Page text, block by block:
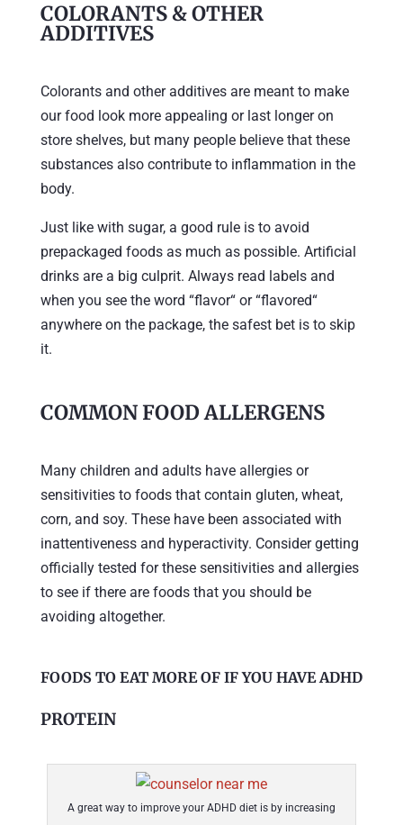
COLORANTS & OTHER
ADDITIVES
Colorants and other additives are meant to make
our food look more appealing or last longer on
store shelves, but many people believe that these
substances also contribute to inflammation in the
body.
Just like with sugar, a good rule is to avoid
prepackaged foods as much as possible. Artificial
drinks are a big culprit. Always read labels and
when you see the word “flavor“ or “flavored“
anywhere on the package, the safest bet is to skip
it.
COMMON FOOD ALLERGENS
Many children and adults have allergies or
sensitivities to foods that contain gluten, wheat,
corn, and soy. These have been associated with
inattentiveness and hyperactivity. Consider getting
officially tested for these sensitivities and allergies
to see if there are foods that you should be
avoiding altogether.
FOODS TO EAT MORE OF IF YOU HAVE ADHD
PROTEIN
A great way to improve your ADHD diet is by increasing